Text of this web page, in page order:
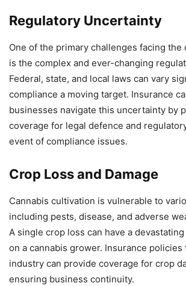
Regulatory Uncertainty
One of the primary challenges facing the
is the complex and ever-changing
Federal, state, and local laws can vary
compliance a moving target. Insurance
businesses navigate this uncertainty by
coverage for legal defence and
event of compliance issues.
Crop Loss and Damage
Cannabis cultivation is vulnerable to
including pests, disease, and adverse
A single crop loss can have a
on a cannabis grower. Insurance
industry can provide coverage for crop
ensuring business continuity.